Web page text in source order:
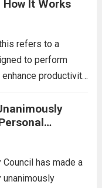
backed militia
have drawn sharp
It Works
refers to a
to perform
productivity
software,
of both,
Council has made a